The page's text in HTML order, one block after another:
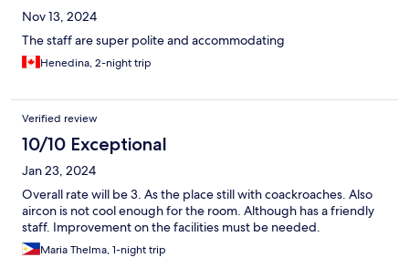
Nov 13, 2024
The staff are super polite and accommodating
Henedina, 2-night trip
Verified review
10/10 Exceptional
Jan 23, 2024
Overall rate will be 3. As the place still with coackroaches. Also
aircon is not cool enough for the room. Although has a friendly
staff. Improvement on the facilities must be needed.
Maria Thelma, 1-night trip